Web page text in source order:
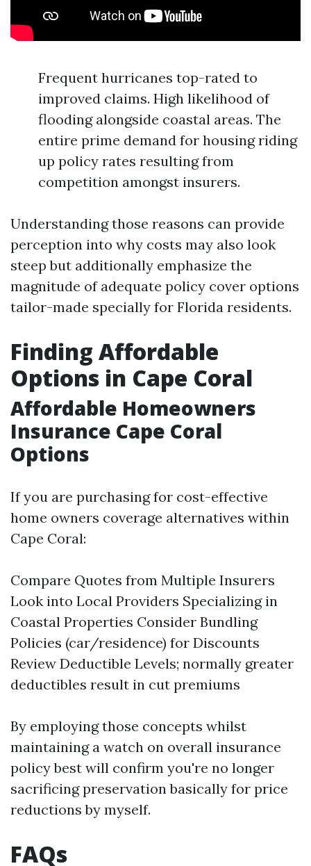
Frequent hurricanes top-rated to
improved claims. High likelihood of
flooding alongside coastal areas. The
entire prime demand for housing riding
up policy rates resulting from
competition amongst insurers.
Understanding those reasons can provide
perception into why costs may also look
steep but additionally emphasize the
magnitude of adequate policy cover options
tailor-made specially for Florida residents.
Finding Affordable
Options in Cape Coral
Affordable Homeowners
Insurance Cape Coral
Options
If you are purchasing for cost-effective
home owners coverage alternatives within
Cape Coral:
Compare Quotes from Multiple Insurers
Look into Local Providers Specializing in
Coastal Properties Consider Bundling
Policies (car/residence) for Discounts
Review Deductible Levels; normally greater
deductibles result in cut premiums
By employing those concepts whilst
maintaining a watch on overall insurance
policy best will confirm you're no longer
sacrificing preservation basically for price
reductions by myself.
FAQs